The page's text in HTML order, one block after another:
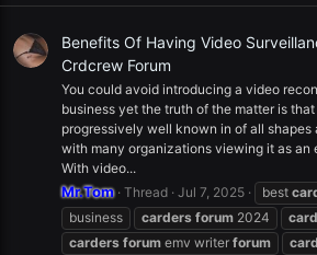
Benefits Of Having Video
Crdcrew Forum
You could avoid introducing a video
business yet the truth of the matter is
progressively well known in of all shapes
with many organizations viewing it as an
With video...
Mr.Tom Thread Jul 7, 2025 best
business
carders forum 2024
carders forum emv writer forum